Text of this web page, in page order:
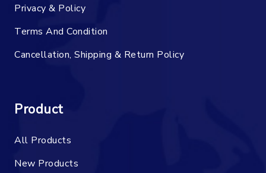
Privacy & Policy
Terms And Condition
Cancellation, Shipping & Return Policy
Product
All Products
New Products